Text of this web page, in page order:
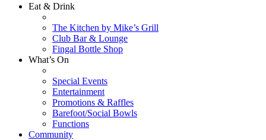
Eat & Drink
The Kitchen by Mike’s Grill
Club Bar & Lounge
Fingal Bottle Shop
What’s On
Special Events
Entertainment
Promotions & Raffles
Barefoot/Social Bowls
Functions
Community